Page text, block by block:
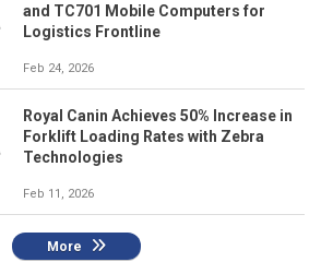
and TC701 Mobile Computers for
Logistics Frontline
Feb 24, 2026
Royal Canin Achieves 50% Increase in
Forklift Loading Rates with Zebra
Technologies
Feb 11, 2026
More